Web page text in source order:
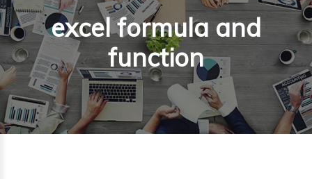
excel formula and
function